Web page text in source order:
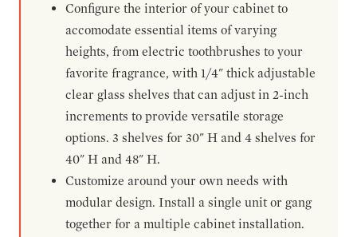
Configure the interior of your cabinet to
accomodate essential items of varying
heights, from electric toothbrushes to your
favorite fragrance, with 1/4" thick adjustable
clear glass shelves that can adjust in 2-inch
increments to provide versatile storage
options. 3 shelves for 30" H and 4 shelves for
40" H and 48" H.
Customize around your own needs with
modular design. Install a single unit or gang
together for a multiple cabinet installation.